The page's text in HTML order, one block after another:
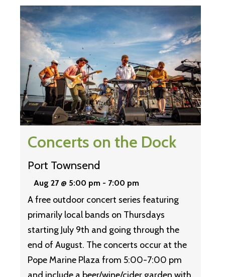
Concerts on the Dock
Port Townsend
Aug 27 @ 5:00 pm - 7:00 pm
A free outdoor concert series featuring
primarily local bands on Thursdays
starting July 9th and going through the
end of August. The concerts occur at the
Pope Marine Plaza from 5:00-7:00 pm